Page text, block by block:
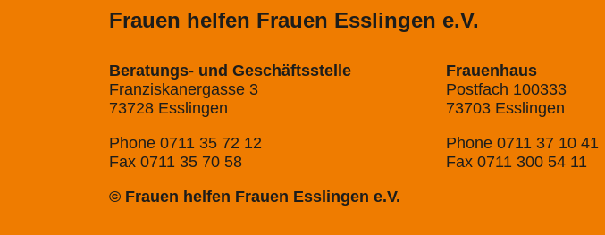
Frauen helfen Frauen Esslingen e.V.
Beratungs- und Geschäftsstelle
Franziskanergasse 3
73728 Esslingen
Phone 0711 35 72 12
Fax 0711 35 70 58
© Frauen helfen Frauen Esslingen e.V.
Frauenhaus
Postfach 100333
73703 Esslingen
Phone 0711 37 10 41
Fax 0711 300 54 11